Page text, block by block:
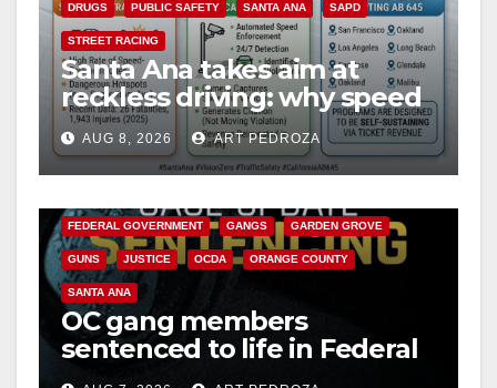
DRUGS PUBLIC SAFETY SANTA ANA SAPD
STREET RACING
Santa Ana takes aim at
reckless driving: why speed
cameras are a win for public
safety
AUG 8, 2026 ART PEDROZA
ANAHEIM CALIFORNIA
FEDERAL GOVERNMENT GANGS GARDEN GROVE
GUNS JUSTICE OCDA ORANGE COUNTY
SANTA ANA
OC gang members
sentenced to life in Federal
prison over Mexican Mafia